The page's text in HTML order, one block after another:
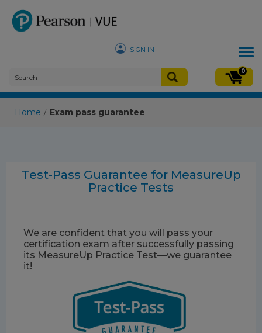
SIGN IN
0
Home / Exam pass guarantee
Test-Pass Guarantee for MeasureUp
Practice Tests
We are confident that you will pass your
certification exam after successfully passing
its MeasureUp Practice Test—we guarantee
it!